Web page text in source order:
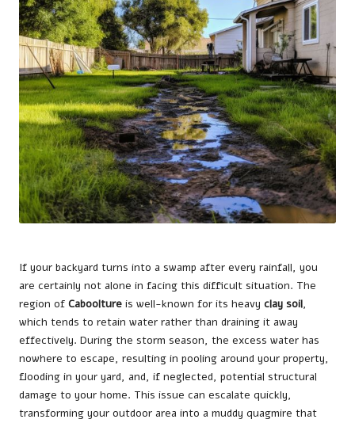
If your backyard turns into a swamp after every rainfall, you
are certainly not alone in facing this difficult situation. The
region of Caboolture is well-known for its heavy clay soil,
which tends to retain water rather than draining it away
effectively. During the storm season, the excess water has
nowhere to escape, resulting in pooling around your property,
flooding in your yard, and, if neglected, potential structural
damage to your home. This issue can escalate quickly,
transforming your outdoor area into a muddy quagmire that